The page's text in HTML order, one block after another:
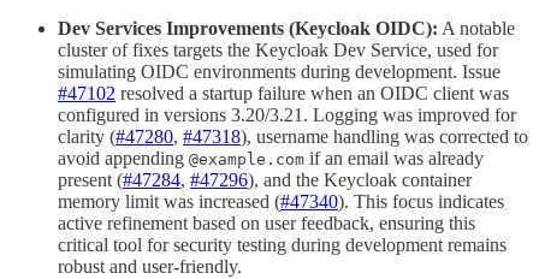
Dev Services Improvements (Keycloak OIDC): A notable
cluster of fixes targets the Keycloak Dev Service, used for
simulating OIDC environments during development. Issue
#47102 resolved a startup failure when an OIDC client was
configured in versions 3.20/3.21. Logging was improved for
clarity (#47280, #47318), username handling was corrected to
avoid appending @example.com if an email was already
present (#47284, #47296), and the Keycloak container
memory limit was increased (#47340). This focus indicates
active refinement based on user feedback, ensuring this
critical tool for security testing during development remains
robust and user-friendly.